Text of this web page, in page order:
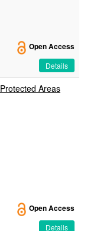
Open Access
Details
Areas
Open Access
Details